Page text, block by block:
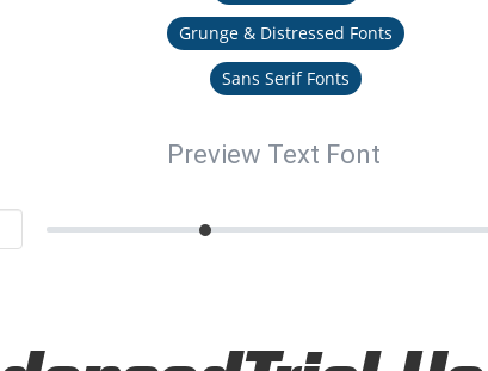
Grunge & Distressed Fonts
Sans Serif Fonts
Preview Text Font